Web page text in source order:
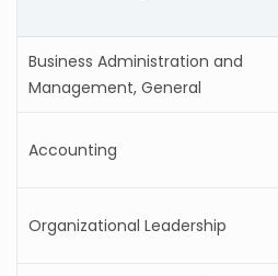
Business Administration and
Management, General
Accounting
Organizational Leadership